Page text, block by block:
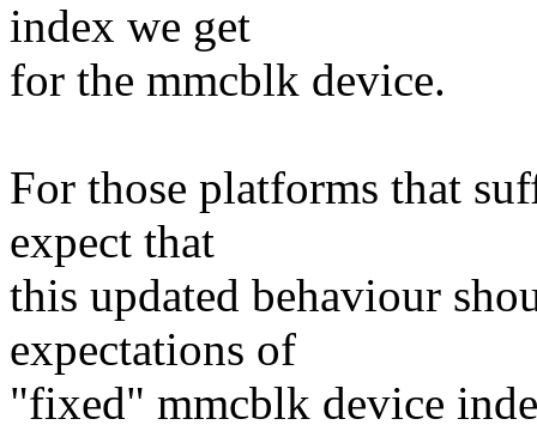
index we get
for the mmcblk device.
For those platforms that
expect that
this updated behaviour
expectations of
"fixed" mmcblk device